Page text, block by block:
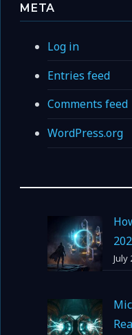
META
Log in
Entries feed
Comments feed
WordPress.org
July